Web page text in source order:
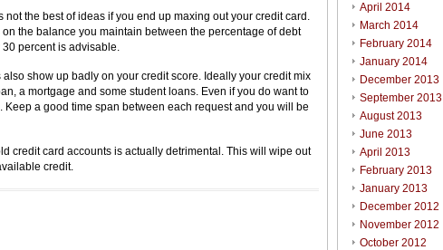
not the best of ideas if you end up maxing out your credit card.
the balance you maintain between the percentage of debt
percent is advisable.
also show up badly on your credit score. Ideally your credit mix
a mortgage and some student loans. Even if you do want to
Keep a good time span between each request and you will be
credit card accounts is actually detrimental. This will wipe out
credit.
April 2014
March 2014
February 2014
January 2014
December 2013
September 2013
August 2013
June 2013
April 2013
February 2013
January 2013
December 2012
November 2012
October 2012